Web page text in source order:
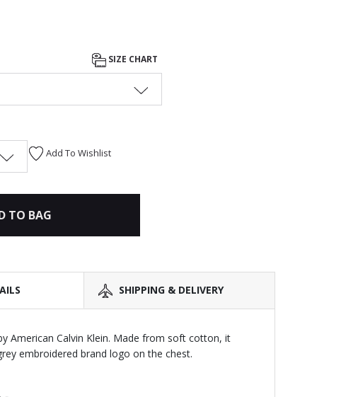
SIZE CHART
Add To Wishlist
TO BAG
SHIPPING & DELIVERY
American Calvin Klein. Made from soft cotton, it
embroidered brand logo on the chest.